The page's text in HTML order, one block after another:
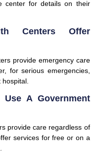
center for details on their
Centers Offer
provide emergency care
for serious emergencies,
A Government
provide care regardless of
services for free or on a